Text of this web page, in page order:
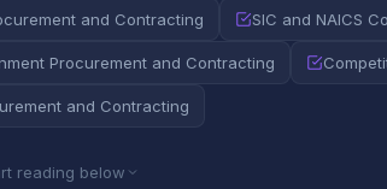
and Contracting SIC and NAICS
Procurement and Contracting
and Contracting
reading below